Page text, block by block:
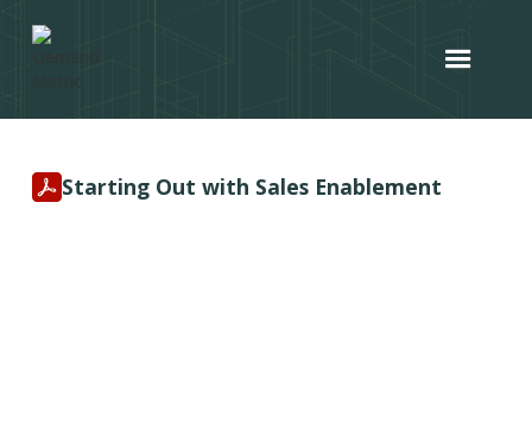
Starting Out with Sales Enablement